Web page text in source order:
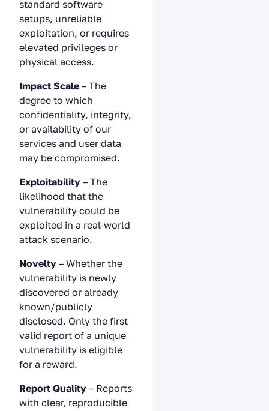
standard software
setups, unreliable
exploitation, or requires
elevated privileges or
physical access.
Impact Scale – The
degree to which
confidentiality, integrity,
or availability of our
services and user data
may be compromised.
Exploitability – The
likelihood that the
vulnerability could be
exploited in a real-world
attack scenario.
Novelty – Whether the
vulnerability is newly
discovered or already
known/publicly
disclosed. Only the first
valid report of a unique
vulnerability is eligible
for a reward.
Report Quality – Reports
with clear, reproducible